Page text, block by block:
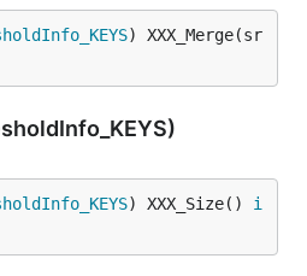
) XXX_Merge(sr
) XXX_Size() i